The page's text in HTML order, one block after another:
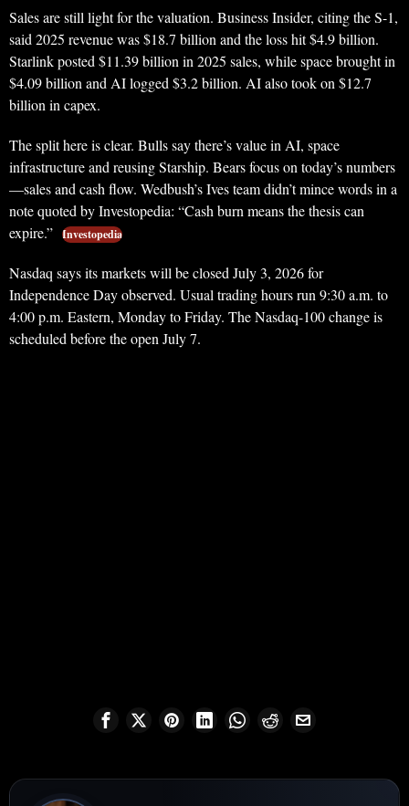
Sales are still light for the valuation. Business Insider, citing the S-1,
said 2025 revenue was $18.7 billion and the loss hit $4.9 billion.
Starlink posted $11.39 billion in 2025 sales, while space brought in
$4.09 billion and AI logged $3.2 billion. AI also took on $12.7
billion in capex.
The split here is clear. Bulls say there’s value in AI, space
infrastructure and reusing Starship. Bears focus on today’s numbers
—sales and cash flow. Wedbush’s Ives team didn’t mince words in a
note quoted by Investopedia: “Cash burn means the thesis can
expire.” Investopedia
Nasdaq says its markets will be closed July 3, 2026 for
Independence Day observed. Usual trading hours run 9:30 a.m. to
4:00 p.m. Eastern, Monday to Friday. The Nasdaq-100 change is
scheduled before the open July 7.